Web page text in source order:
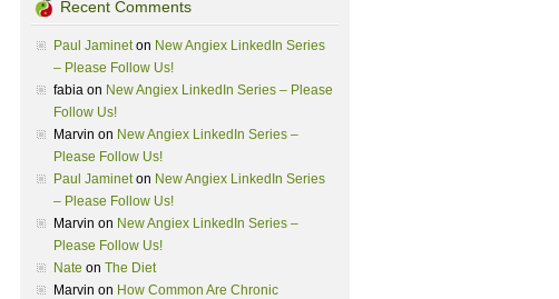
Recent Comments
Paul Jamineton New Angiex LinkedIn Series
– Please Follow Us!
fabia on New Angiex LinkedIn Series – Please
Follow Us!
Marvin on New Angiex LinkedIn Series –
Please Follow Us!
Paul Jamineton New Angiex LinkedIn Series
– Please Follow Us!
Marvin on New Angiex LinkedIn Series –
Please Follow Us!
Nate on The Diet
Marvin on How Common Are Chronic